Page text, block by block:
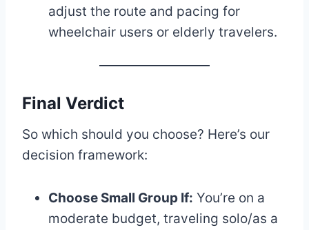
adjust the route and pacing for
wheelchair users or elderly travelers.
Final Verdict
So which should you choose? Here’s our
decision framework:
Choose Small Group If: You’re on a
moderate budget, traveling solo/as a